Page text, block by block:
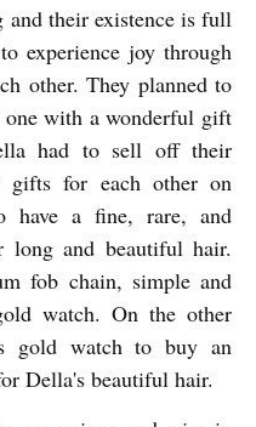
their existence is full
experience joy through
other. They planned to
one with a wonderful gift
had to sell off their
gifts for each other on
have a fine, rare, and
and beautiful hair.
fob chain, simple and
watch. On the other
gold watch to buy an
Della's beautiful hair.